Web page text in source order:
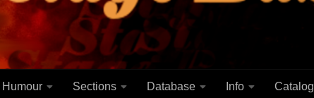
Humour Sections Database Info Catalog